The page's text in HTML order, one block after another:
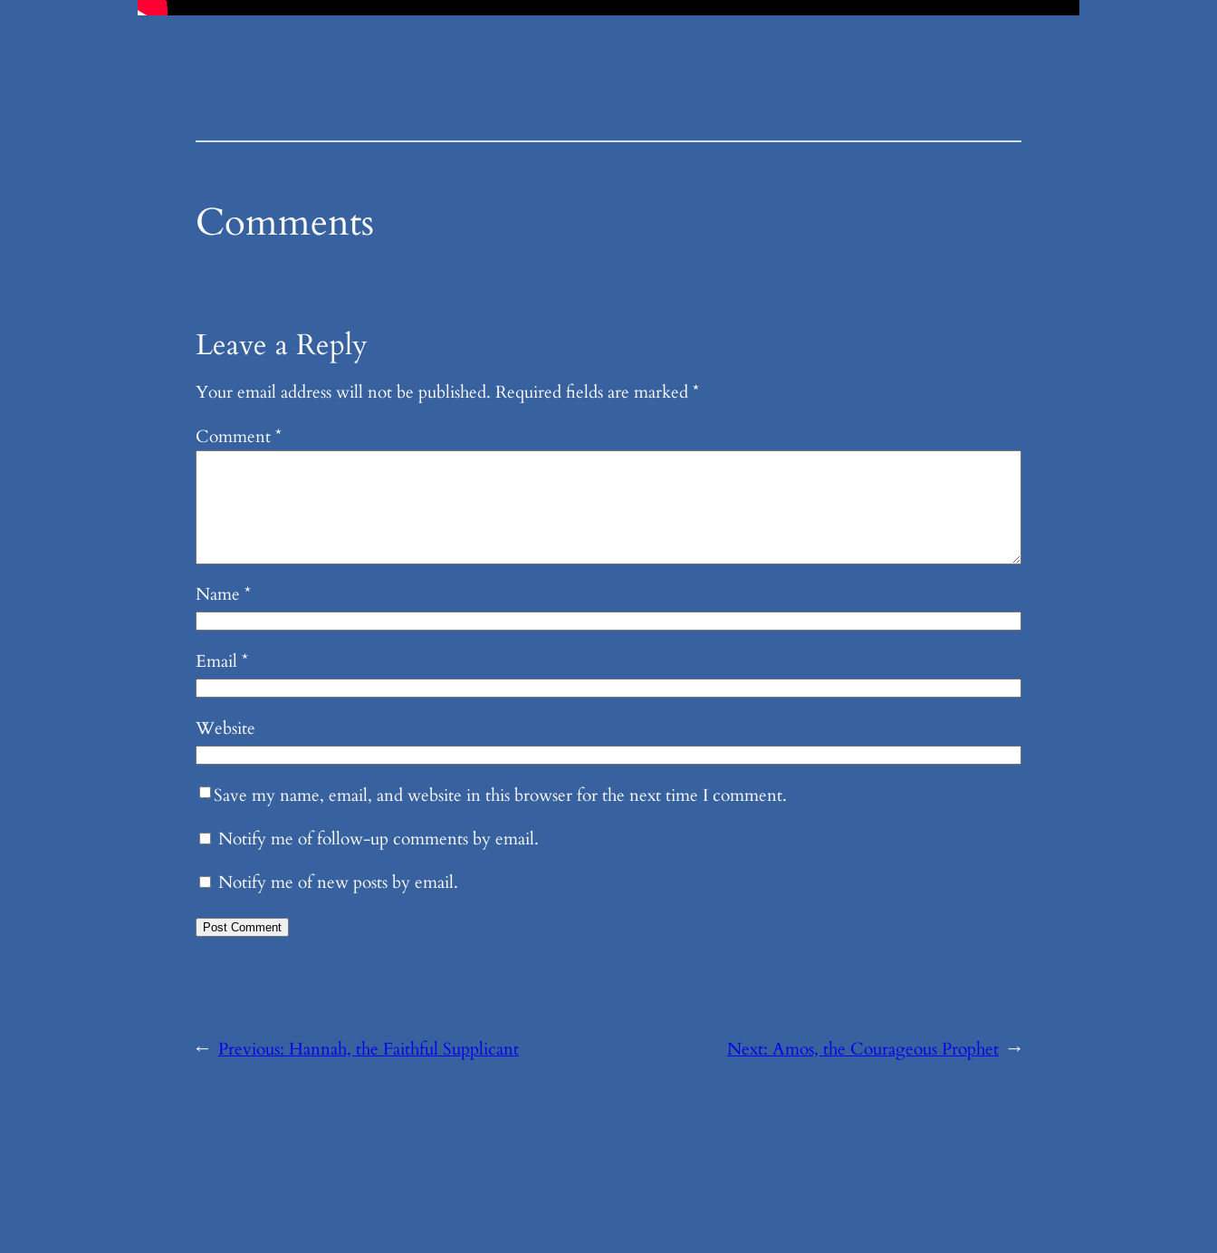
Comments
Leave a Reply
Your email address will not be published. Required fields are marked*
Comment*
Name *
Email*
Website
Save my name, email, and website in this browser for the next time I comment.
Notify me of follow-up comments by email.
Notify me of new posts by email.
← Previous:Hannah, the Faithful Supplicant Next:Amos, the Courageous Prophet →